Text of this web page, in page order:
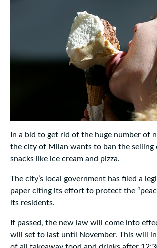
In a bid to get rid of the huge number of
the city of Milan wants to ban the selling
snacks like ice cream and pizza.
The city’s local government has filed a
paper citing its effort to protect the
its residents.
If passed, the new law will come into
will set to last until November. This will